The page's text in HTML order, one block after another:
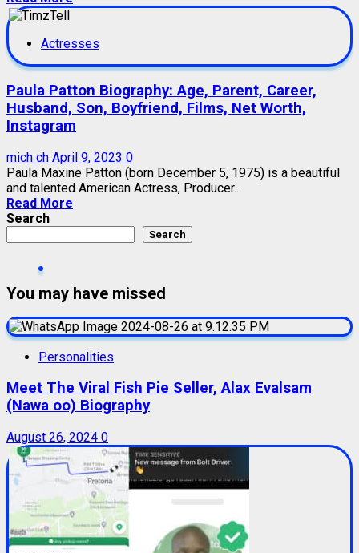
Actresses
Paula Patton Biography: Age, Parent, Career,
Husband, Son, Boyfriend, Films, Net Worth,
Instagram
mich ch April 9, 2023 0
Paula Maxine Patton (born December 5, 1975) is a beautiful
and talented American Actress, Producer...
Read More
Search
Search
You may have missed
Personalities
Meet The Viral Fish Pie Seller, Alax Evalsam
(Nawa oo) Biography
August 26, 2024 0